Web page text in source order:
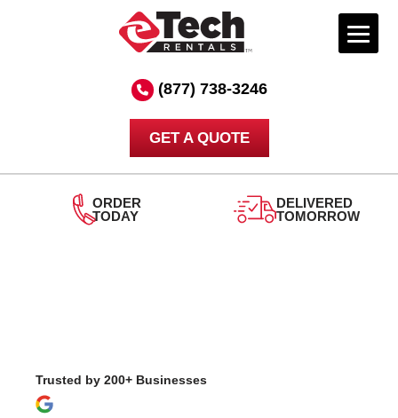
(877) 738-3246
GET A QUOTE
DELIVERED
TOMORROW
Trusted by 200+ Businesses